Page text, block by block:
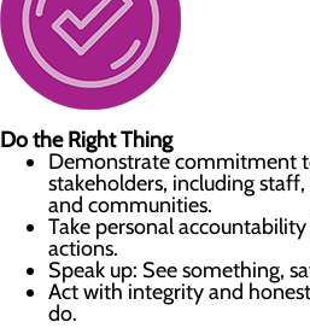
Do the Right Thing
Demonstrate commitment
stakeholders, including
and communities.
Take personal
actions.
Speak up: See something,
Act with integrity and
do.